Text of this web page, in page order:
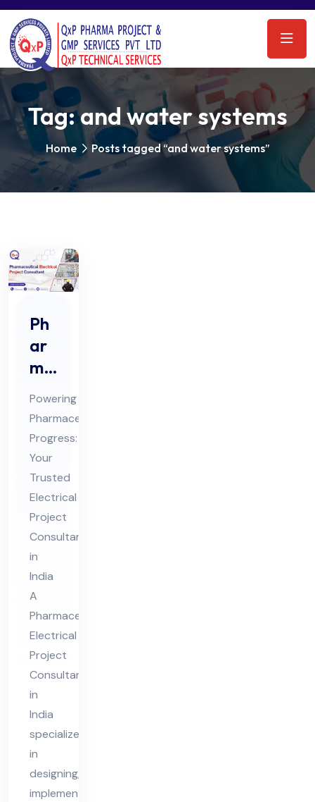
Tag:and water systems
Home Posts tagged “and water systems”
Ph
ar
ma
ceu
tic
al
Ele
ctri
cal
Pro
jec
t
Co
nsu
lta
nt
in
Ind
ia
Powering
Pharmaceutical
Progress:
Your
Trusted
Electrical
Project
Consultant
in
India
A
Pharmaceutical
Electrical
Project
Consultant
in
India
specializes
in
designing,
implementing,